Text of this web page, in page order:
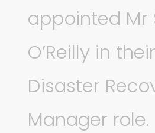
appointed Mr
O’Reilly in
Disaster
Manager role.